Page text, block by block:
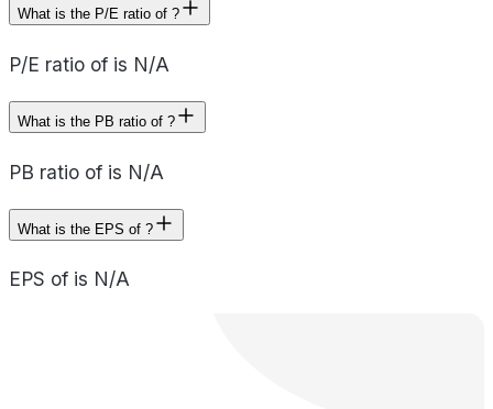
What is the P/E ratio of ?
P/E ratio of is N/A
What is the PB ratio of ?
PB ratio of is N/A
What is the EPS of ?
EPS of is N/A